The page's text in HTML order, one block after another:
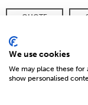
QUOTE
We use cookies
We may place these for
show personalised